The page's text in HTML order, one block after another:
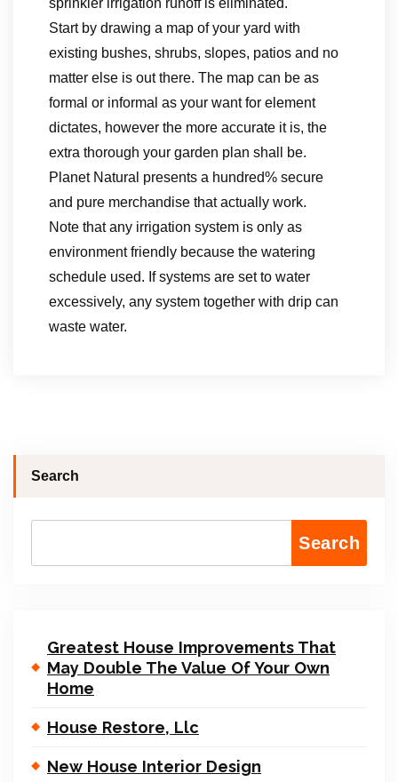
Start by drawing a map of your yard with
existing bushes, shrubs, slopes, patios and no
matter else is out there. The map can be as
formal or informal as your want for element
dictates, however the more accurate it is, the
extra thorough your garden plan shall be.
Planet Natural presents a hundred% secure
and pure merchandise that actually work.
Note that any irrigation system is only as
environment friendly because the watering
schedule used. If systems are set to water
excessively, any system together with drip can
waste water.
Search
Search
Greatest House Improvements That
May Double The Value Of Your Own
Home
House Restore, Llc
New House Interior Design